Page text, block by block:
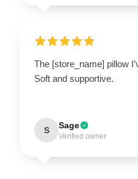
The [store_name] pillow
Soft and supportive.
S Sage
Verified owner